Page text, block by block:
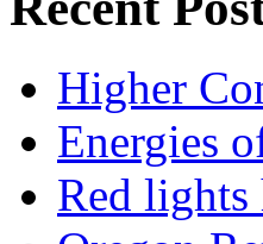
Higher
Energies
Red